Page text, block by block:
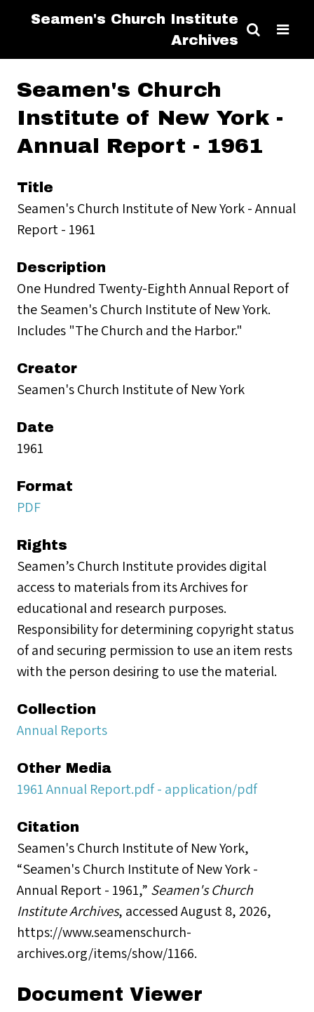
Seamen's Church Institute
Archives
Seamen's Church
Institute of New York -
Annual Report - 1961
Title
Seamen's Church Institute of New York - Annual
Report - 1961
Description
One Hundred Twenty-Eighth Annual Report of
the Seamen's Church Institute of New York.
Includes "The Church and the Harbor."
Creator
Seamen's Church Institute of New York
Date
1961
Format
PDF
Rights
Seamen’s Church Institute provides digital
access to materials from its Archives for
educational and research purposes.
Responsibility for determining copyright status
of and securing permission to use an item rests
with the person desiring to use the material.
Collection
Annual Reports
Other Media
1961 Annual Report.pdf - application/pdf
Citation
Seamen's Church Institute of New York,
“Seamen's Church Institute of New York -
Annual Report - 1961,” Seamen's Church
Institute Archives, accessed August 8, 2026,
https://www.seamenschurch-
archives.org/items/show/1166.
Document Viewer